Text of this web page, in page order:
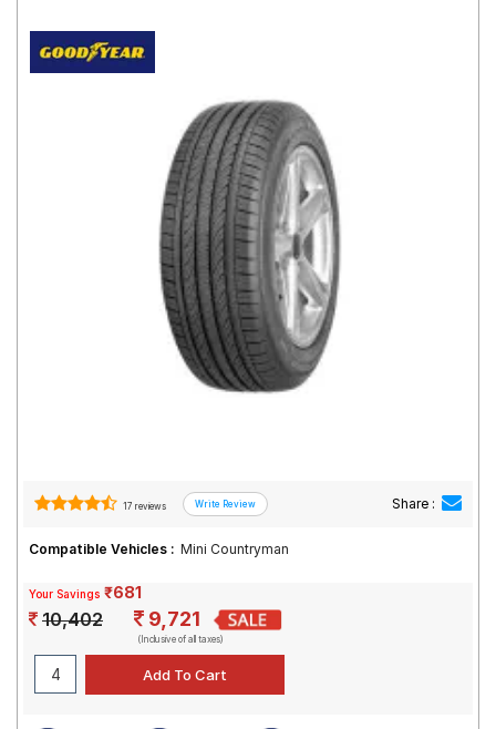
Road
17 reviews Share :
Compatible Vehicles : Mini Countryman
Your Savings ₹681
10,402 9,721
(Inclusive of all taxes)